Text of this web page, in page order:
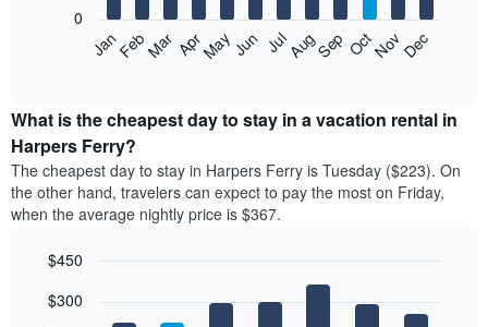
following
the
average
price
of
a
room
month
chart
JanFebMar AprMayJun JulAugSep OctNovDec
0
What is the cheapest day to stay in a vacation rental in
Harpers Ferry?
The cheapest day to stay in Harpers Ferry is Tuesday ($223). On
the other hand, travelers can expect to pay the most on Friday,
when the average nightly price is $367.
chart
graphic.
$300
$450